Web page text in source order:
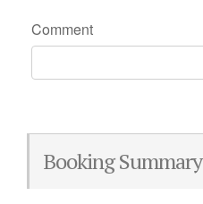
Comment
Booking Summary